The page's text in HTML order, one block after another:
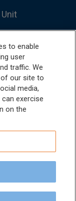
Dentistry
System
in Veterinary
to enable
user
traffic. We
our site to
media,
exercise
on the